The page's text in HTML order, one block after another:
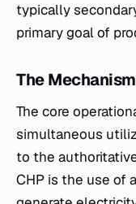
typically
primary goal of
The
The core
simultaneous
to the
CHP is the use of